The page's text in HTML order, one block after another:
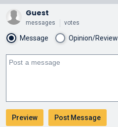
Guest
messages votes
Message Opinion/Review